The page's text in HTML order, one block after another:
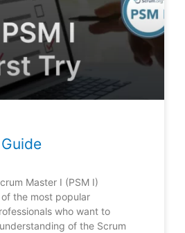
Master I (PSM I)
the most popular
who want to
of the Scrum